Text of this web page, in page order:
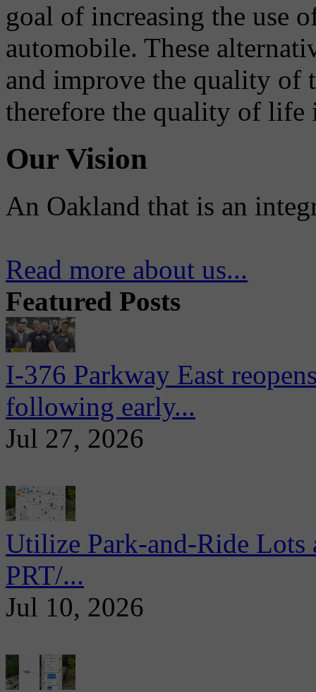
goal of increasing the use
automobile. These
and improve the quality of
therefore the quality of life
Our Vision
An Oakland that is an
Read more about us...
Featured Posts
I-376 Parkway East
following early...
Jul 27, 2026
Utilize Park-and-Ride
PRT/...
Jul 10, 2026